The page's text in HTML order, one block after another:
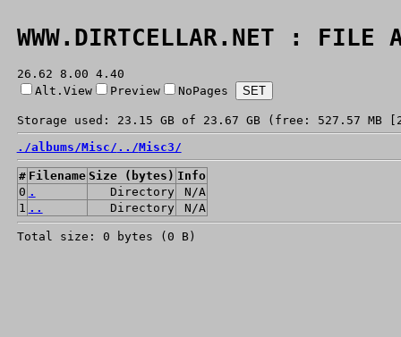
WWW.DIRTCELLAR.NET : FILE
26.62 8.00 4.40
Alt.View
Preview NoPages
Storage used: 23.15 GB of 23.67 GB (free: 527.57 MB
./albums/Misc/ ../Misc3/
# Filename Size (bytes) Info
0 . Directory
N/A
1 .. Directory N/A
Total size: 0 bytes (0 B)